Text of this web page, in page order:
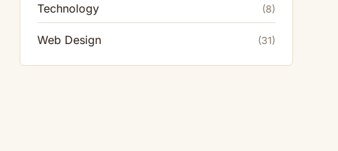
Technology (8)
Web Design (31)